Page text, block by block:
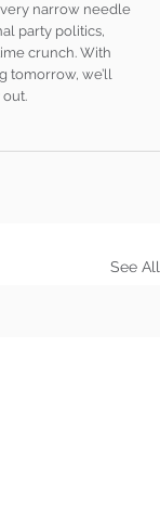
narrow needle
party politics,
crunch. With
tomorrow, we’ll
See All